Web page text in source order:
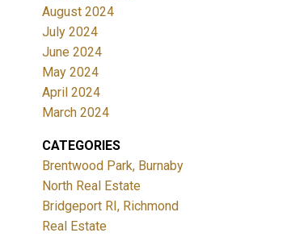
August 2024
July 2024
June 2024
May 2024
April 2024
March 2024
CATEGORIES
Brentwood Park, Burnaby
North Real Estate
Bridgeport RI, Richmond
Real Estate